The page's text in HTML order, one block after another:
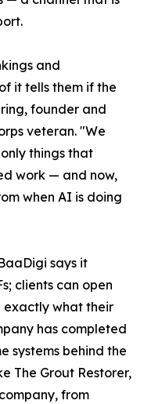
and
it tells them if the
founder and
veteran. "We
things that
work — and now,
when AI is doing
says it
clients can open
exactly what their
has completed
systems behind the
The Grout Restorer,
from